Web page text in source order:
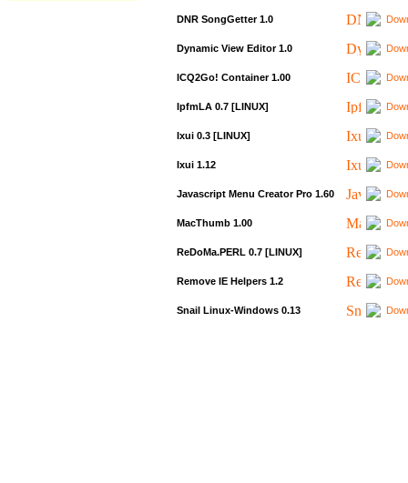
DNR SongGetter 1.0
Dynamic View Editor 1.0
ICQ2Go! Container 1.00
IpfmLA 0.7 [LINUX]
Ixui 0.3 [LINUX]
Ixui 1.12
Javascript Menu Creator Pro 1.60
MacThumb 1.00
ReDoMa.PERL 0.7 [LINUX]
Remove IE Helpers 1.2
Snail Linux-Windows 0.13